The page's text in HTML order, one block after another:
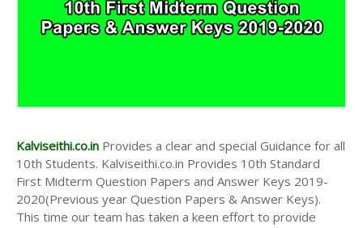
10th Third Revision Test Question Papers and
Answer Keys
10th Second Midterm Test Question Papers and
Kalviseithi.co.in Provides a clear and special Guidance for all
10th Students. Kalviseithi.co.in Provides 10th Standard
First Midterm Question Papers and Answer Keys 2019-
2020(Previous year Question Papers & Answer Keys).
This time our team has taken a keen effort to provide